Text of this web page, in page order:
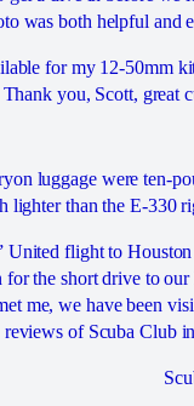
was both helpful and
for my 12-50mm
you, Scott, great
luggage were ten-
lighter than the E-330
United flight to
for the short drive to
me, we have been
of Scuba Club